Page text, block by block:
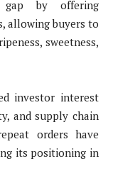
by offering
allowing buyers to
sweetness,
investor interest
and supply chain
orders have
its positioning in